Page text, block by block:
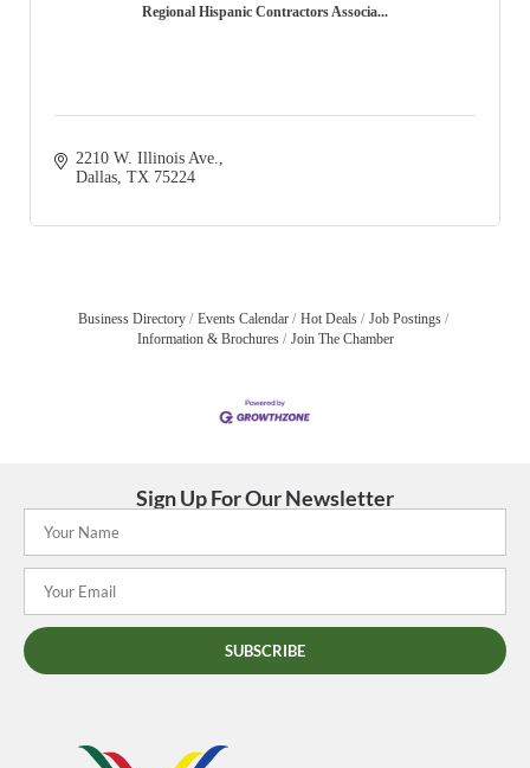
Regional Hispanic Contractors Associa...
2210 W. Illinois Ave.
Dallas TX 75224
Business Directory Events Calendar Hot Deals
Job Postings
Information & Brochures
Join The Chamber
Sign Up For Our Newsletter
SUBSCRIBE